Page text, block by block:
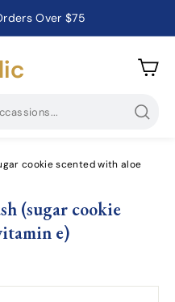
Over $75
Cards · Gifts of Faith
cookie scented with aloe
(sugar cookie
e)